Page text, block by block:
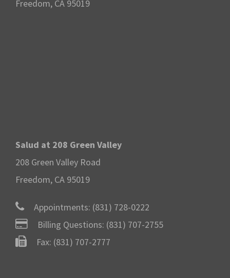
Freedom, CA 95019
Salud at 208 Green Valley
208 Green Valley Road
Freedom, CA 95019
Appointments: (831) 728-0222
Billing Questions: (831) 707-2755
Fax: (831) 707-2777